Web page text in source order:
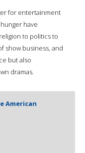
for entertainment
have
to politics to
show business, and
but also
dramas.
American